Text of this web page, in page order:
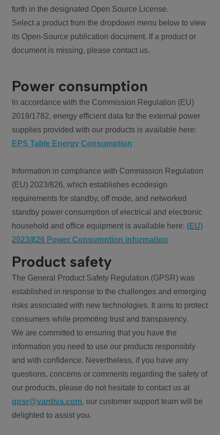
forth in the designated Open Source License.
Select a product from the dropdown menu below to view
its Open-Source publication document. If a product or
document is missing, please contact us.
Power consumption
In accordance with the Commission Regulation (EU)
2019/1782, energy efficient data for the external power
supplies provided with our products is available here:
EPS Table Energy Consumption
Information in compliance with Commission Regulation
(EU) 2023/826, which establishes ecodesign
requirements for standby, off mode, and networked
standby power consumption of electrical and electronic
household and office equipment is available here: (EU)
2023/826 Power Consumption information
Product safety
The General Product Safety Regulation (GPSR) was
established in response to the challenges and emerging
risks associated with new technologies. It aims to protect
consumers while promoting trust and transparency.
We are committed to ensuring that you have the
information you need to use our products responsibly
and with confidence. Nevertheless, if you have any
questions, concerns or comments regarding the safety of
our products, please do not hesitate to contact us at
gpsr@vantiva.com, our customer support team will be
delighted to assist you.